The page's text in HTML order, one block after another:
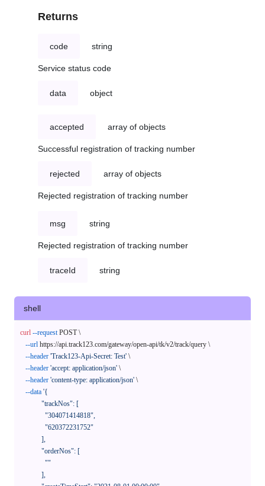
Returns
code string
Service status code
data object
accepted array of objects
Successful registration of tracking number
rejected array of objects
Rejected registration of tracking number
msg string
Rejected registration of tracking number
traceId string
shell
curl --request POST \
--url https://api.track123.com/gateway/open-api/tk/v2/track/query \
--header 'Track123-Api-Secret: Test' \
--header 'accept: application/json' \
--header 'content-type: application/json' \
--data '{